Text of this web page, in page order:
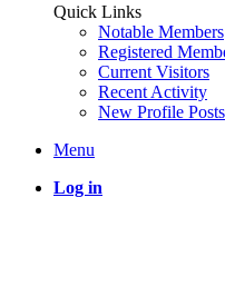
Quick Links
Notable Members
Registered
Current Visitors
Recent Activity
New Profile Posts
Menu
Log in